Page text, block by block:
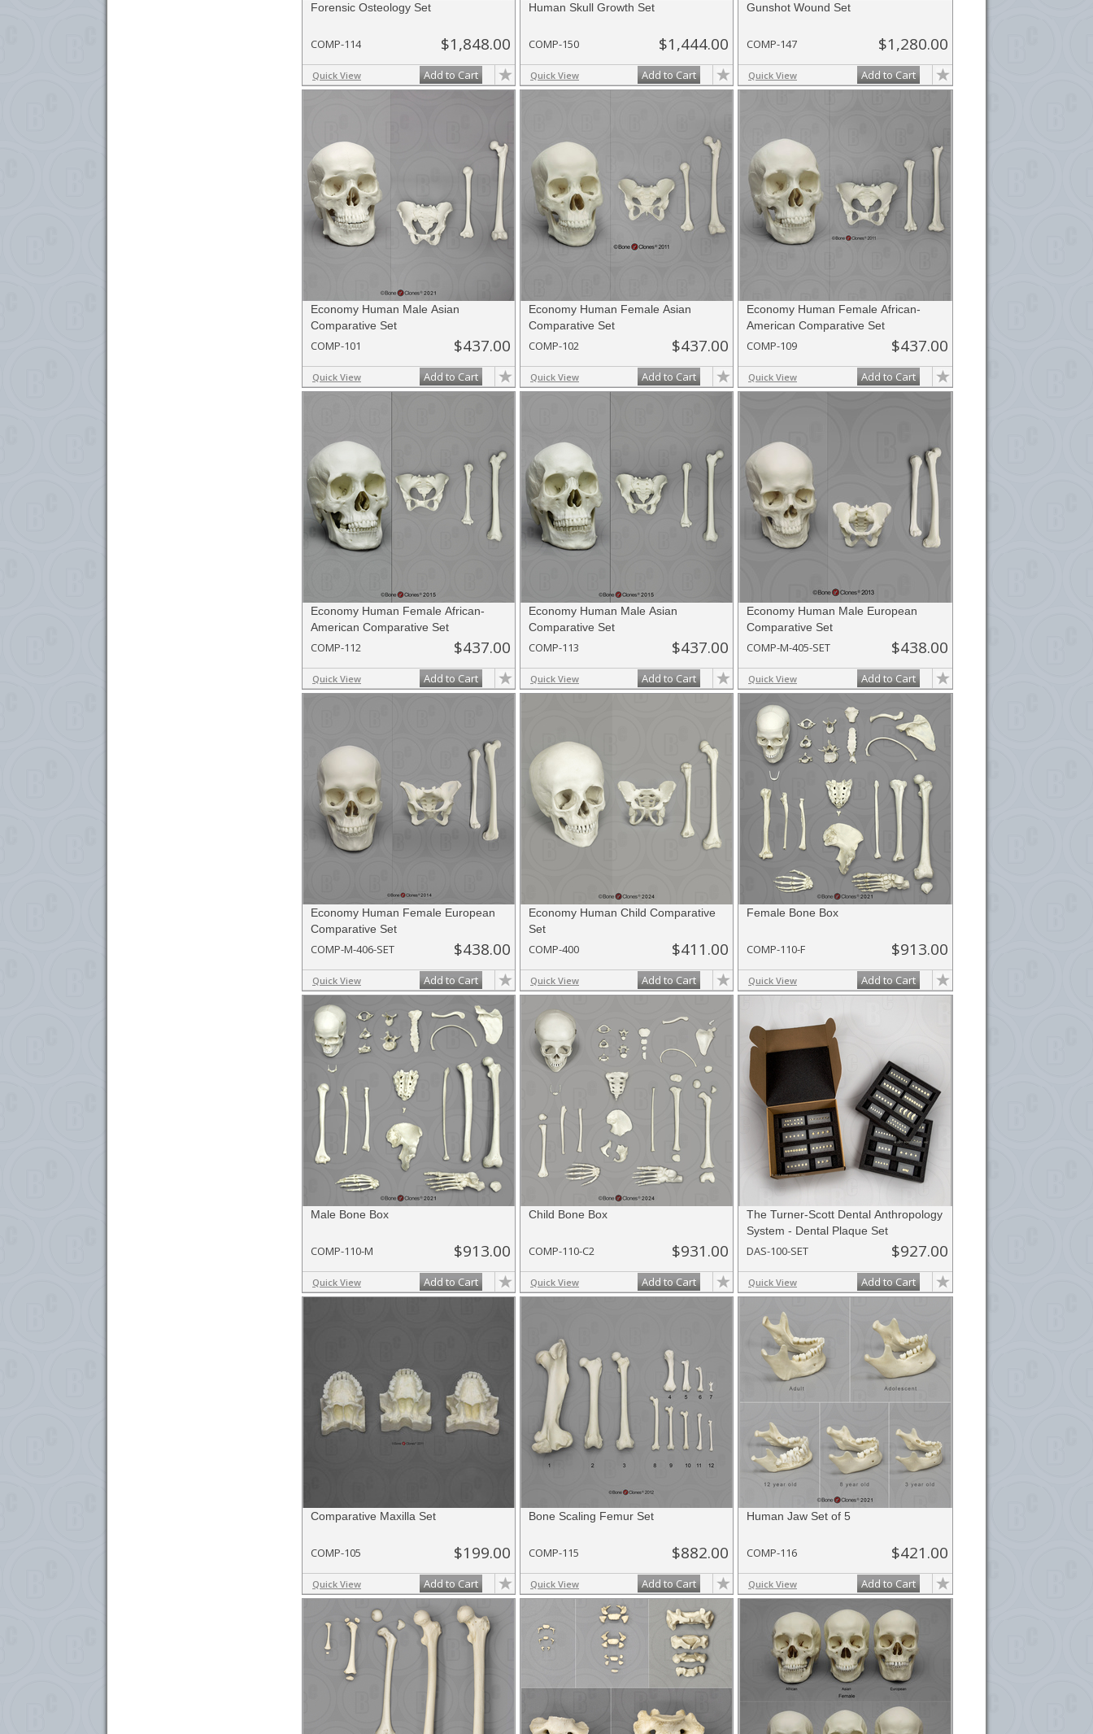
Forensic Osteology Set
COMP-114 $1,848.00
Quick View Add to Cart
Human Skull Growth Set
COMP-150 $1,444.00
Quick View Add to Cart
Gunshot Wound Set
COMP-147 $1,280.00
Quick View Add to Cart
Economy Human Male Asian
Comparative Set
COMP-101 $437.00
Quick View Add to Cart
Economy Human Female Asian
Comparative Set
COMP-102 $437.00
Quick View Add to Cart
Economy Human Female African-
American Comparative Set
COMP-109 $437.00
Quick View Add to Cart
Economy Human Female African-
American Comparative Set
COMP-112 $437.00
Quick View Add to Cart
Economy Human Male Asian
Comparative Set
COMP-113 $437.00
Quick View Add to Cart
Economy Human Male European
Comparative Set
COMP-M-405-SET $438.00
Quick View Add to Cart
Economy Human Female European
Comparative Set
COMP-M-406-SET $438.00
Quick View Add to Cart
Economy Human Child Comparative
Set
COMP-400 $411.00
Quick View Add to Cart
Female Bone Box
COMP-110-F $913.00
Quick View Add to Cart
Male Bone Box
COMP-110-M $913.00
Quick View Add to Cart
Child Bone Box
COMP-110-C2 $931.00
Quick View Add to Cart
The Turner-Scott Dental Anthropology
System - Dental Plaque Set
DAS-100-SET $927.00
Quick View Add to Cart
Comparative Maxilla Set
COMP-105 $199.00
Quick View Add to Cart
Bone Scaling Femur Set
COMP-115 $882.00
Quick View Add to Cart
Human Jaw Set of 5
COMP-116 $421.00
Quick View Add to Cart